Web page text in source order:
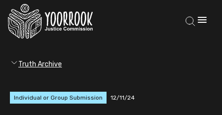
Truth Archive
Individual or Group Submission 12/11/24